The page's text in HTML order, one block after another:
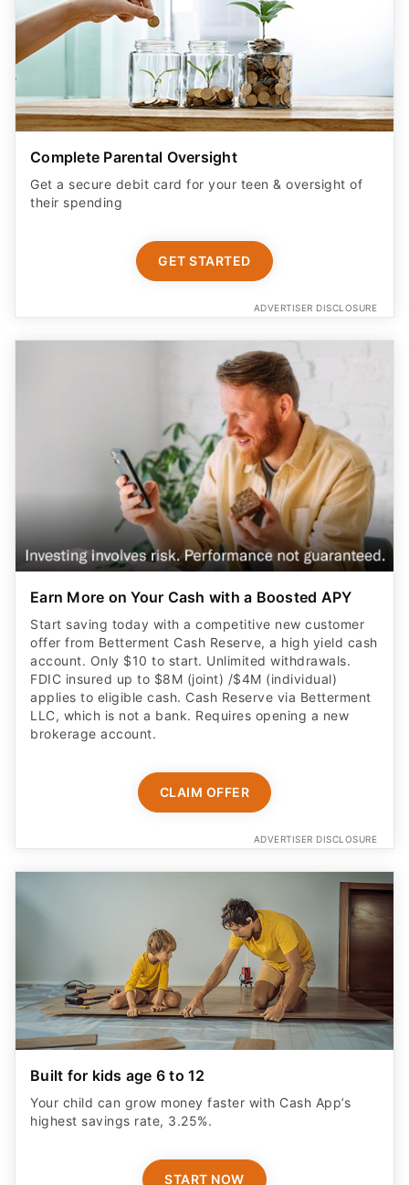
Complete Parental Oversight
Get a secure debit card for your teen & oversight of
their spending
GET STARTED
ADVERTISER DISCLOSURE
Earn More on Your Cash with a Boosted APY
Start saving today with a competitive new customer
offer from Betterment Cash Reserve, a high yield cash
account. Only $10 to start. Unlimited withdrawals.
FDIC insured up to $8M (joint) /$4M (individual)
applies to eligible cash. Cash Reserve via Betterment
LLC, which is not a bank. Requires opening a new
brokerage account.
CLAIM OFFER
ADVERTISER DISCLOSURE
Built for kids age 6 to 12
Your child can grow money faster with Cash App’s
highest savings rate, 3.25%.
START NOW